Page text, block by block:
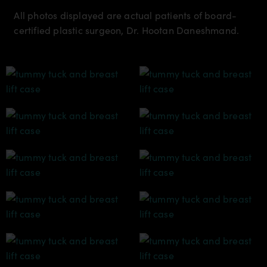
All photos displayed are actual patients of board-
certified plastic surgeon, Dr. Hootan Daneshmand.